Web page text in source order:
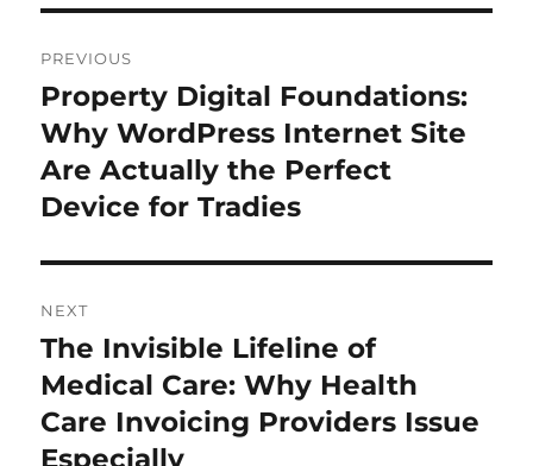
navigation
PREVIOUS
Previous
post:
Property Digital Foundations:
Why WordPress Internet Site
Are Actually the Perfect
Device for Tradies
NEXT
Next
post:
The Invisible Lifeline of
Medical Care: Why Health
Care Invoicing Providers Issue
Especially